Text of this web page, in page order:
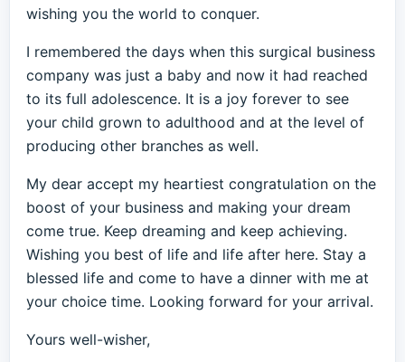
wishing you the world to conquer.
I remembered the days when this surgical business
company was just a baby and now it had reached
to its full adolescence. It is a joy forever to see
your child grown to adulthood and at the level of
producing other branches as well.
My dear accept my heartiest congratulation on the
boost of your business and making your dream
come true. Keep dreaming and keep achieving.
Wishing you best of life and life after here. Stay a
blessed life and come to have a dinner with me at
your choice time. Looking forward for your arrival.
Yours well-wisher,